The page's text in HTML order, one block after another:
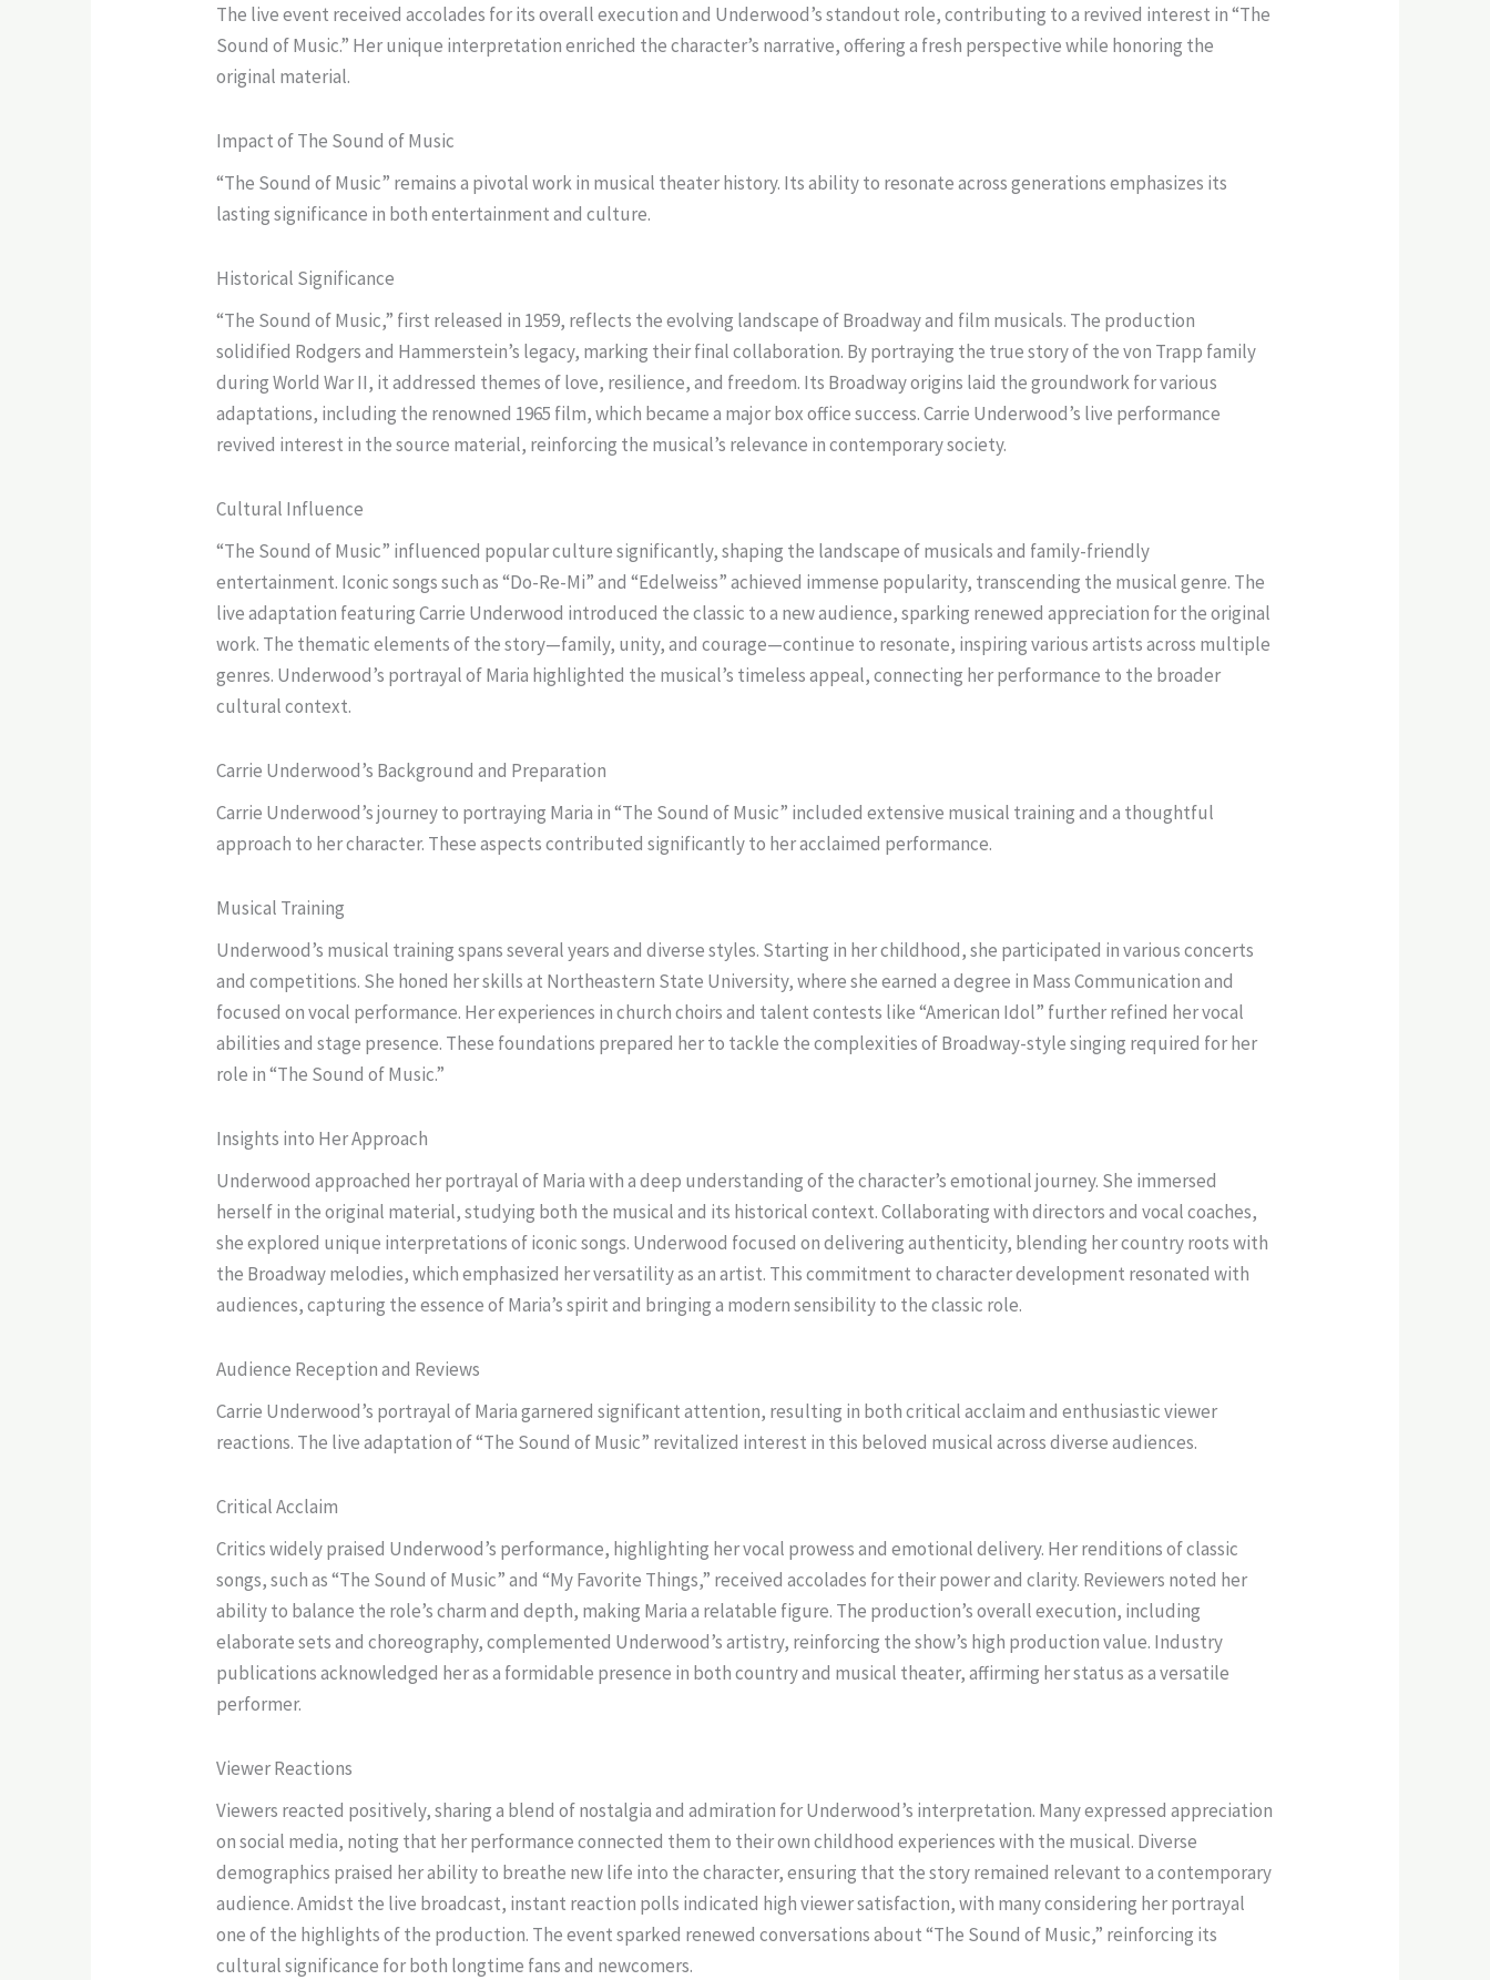
The live event received accolades for its overall execution and Underwood’s standout role, contributing to a revived interest in “The
Sound of Music.” Her unique interpretation enriched the character’s narrative, offering a fresh perspective while honoring the
original material.
Impact of The Sound of Music
“The Sound of Music” remains a pivotal work in musical theater history. Its ability to resonate across generations emphasizes its
lasting significance in both entertainment and culture.
Historical Significance
“The Sound of Music,” first released in 1959, reflects the evolving landscape of Broadway and film musicals. The production
solidified Rodgers and Hammerstein’s legacy, marking their final collaboration. By portraying the true story of the von Trapp family
during World War II, it addressed themes of love, resilience, and freedom. Its Broadway origins laid the groundwork for various
adaptations, including the renowned 1965 film, which became a major box office success. Carrie Underwood’s live performance
revived interest in the source material, reinforcing the musical’s relevance in contemporary society.
Cultural Influence
“The Sound of Music” influenced popular culture significantly, shaping the landscape of musicals and family-friendly
entertainment. Iconic songs such as “Do-Re-Mi” and “Edelweiss” achieved immense popularity, transcending the musical genre. The
live adaptation featuring Carrie Underwood introduced the classic to a new audience, sparking renewed appreciation for the original
work. The thematic elements of the story—family, unity, and courage—continue to resonate, inspiring various artists across multiple
genres. Underwood’s portrayal of Maria highlighted the musical’s timeless appeal, connecting her performance to the broader
cultural context.
Carrie Underwood’s Background and Preparation
Carrie Underwood’s journey to portraying Maria in “The Sound of Music” included extensive musical training and a thoughtful
approach to her character. These aspects contributed significantly to her acclaimed performance.
Musical Training
Underwood’s musical training spans several years and diverse styles. Starting in her childhood, she participated in various concerts
and competitions. She honed her skills at Northeastern State University, where she earned a degree in Mass Communication and
focused on vocal performance. Her experiences in church choirs and talent contests like “American Idol” further refined her vocal
abilities and stage presence. These foundations prepared her to tackle the complexities of Broadway-style singing required for her
role in “The Sound of Music.”
Insights into Her Approach
Underwood approached her portrayal of Maria with a deep understanding of the character’s emotional journey. She immersed
herself in the original material, studying both the musical and its historical context. Collaborating with directors and vocal coaches,
she explored unique interpretations of iconic songs. Underwood focused on delivering authenticity, blending her country roots with
the Broadway melodies, which emphasized her versatility as an artist. This commitment to character development resonated with
audiences, capturing the essence of Maria’s spirit and bringing a modern sensibility to the classic role.
Audience Reception and Reviews
Carrie Underwood’s portrayal of Maria garnered significant attention, resulting in both critical acclaim and enthusiastic viewer
reactions. The live adaptation of “The Sound of Music” revitalized interest in this beloved musical across diverse audiences.
Critical Acclaim
Critics widely praised Underwood’s performance, highlighting her vocal prowess and emotional delivery. Her renditions of classic
songs, such as “The Sound of Music” and “My Favorite Things,” received accolades for their power and clarity. Reviewers noted her
ability to balance the role’s charm and depth, making Maria a relatable figure. The production’s overall execution, including
elaborate sets and choreography, complemented Underwood’s artistry, reinforcing the show’s high production value. Industry
publications acknowledged her as a formidable presence in both country and musical theater, affirming her status as a versatile
performer.
Viewer Reactions
Viewers reacted positively, sharing a blend of nostalgia and admiration for Underwood’s interpretation. Many expressed appreciation
on social media, noting that her performance connected them to their own childhood experiences with the musical. Diverse
demographics praised her ability to breathe new life into the character, ensuring that the story remained relevant to a contemporary
audience. Amidst the live broadcast, instant reaction polls indicated high viewer satisfaction, with many considering her portrayal
one of the highlights of the production. The event sparked renewed conversations about “The Sound of Music,” reinforcing its
cultural significance for both longtime fans and newcomers.